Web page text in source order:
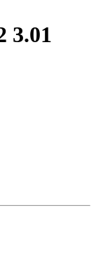
3.01